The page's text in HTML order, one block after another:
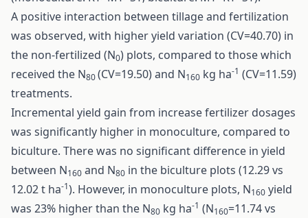
A positive interaction between tillage and fertilization
was observed, with higher yield variation (CV=40.70) in
the non-fertilized (N0) plots, compared to those which
received the N80(CV=19.50) and N160 kg ha-1 (CV=11.59)
treatments.
Incremental yield gain from increase fertilizer dosages
was significantly higher in monoculture, compared to
biculture. There was no significant difference in yield
between N160 and N80 in the biculture plots (12.29 vs
12.02 t ha-1). However, in monoculture plots, N160 yield
was 23% higher than the N80 kg ha-1 (N160=11.74 vs